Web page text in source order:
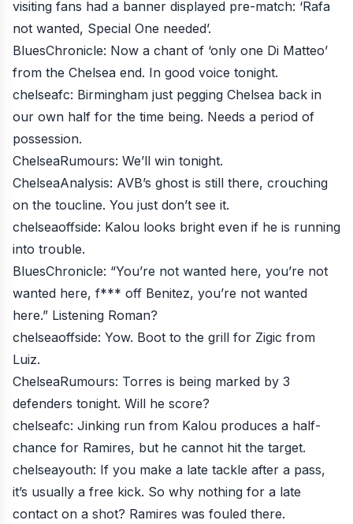
visiting fans had a banner displayed pre-match: ‘Rafa
not wanted, Special One needed’.
BluesChronicle: Now a chant of ‘only one Di Matteo’
from the Chelsea end. In good voice tonight.
chelseafc: Birmingham just pegging Chelsea back in
our own half for the time being. Needs a period of
possession.
ChelseaRumours: We’ll win tonight.
ChelseaAnalysis: AVB’s ghost is still there, crouching
on the toucline. You just don’t see it.
chelseaoffside: Kalou looks bright even if he is running
into trouble.
BluesChronicle: “You’re not wanted here, you’re not
wanted here, f*** off Benitez, you’re not wanted
here.” Listening Roman?
chelseaoffside: Yow. Boot to the grill for Zigic from
Luiz.
ChelseaRumours: Torres is being marked by 3
defenders tonight. Will he score?
chelseafc: Jinking run from Kalou produces a half-
chance for Ramires, but he cannot hit the target.
chelseayouth: If you make a late tackle after a pass,
it’s usually a free kick. So why nothing for a late
contact on a shot? Ramires was fouled there.